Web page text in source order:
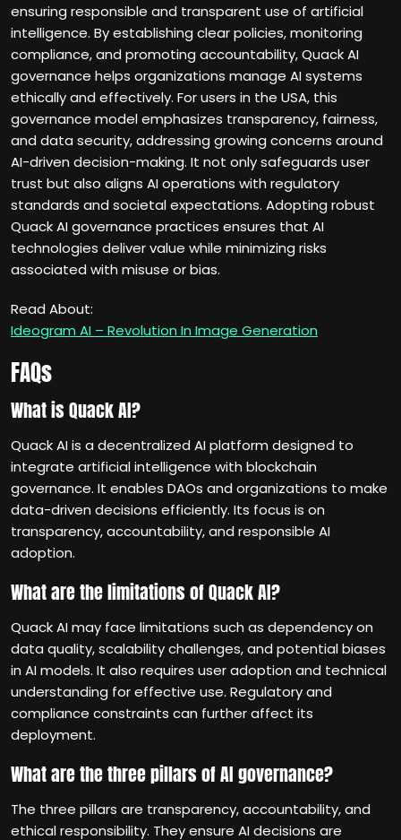
ensuring responsible and transparent use of artificial
intelligence. By establishing clear policies, monitoring
compliance, and promoting accountability, Quack AI
governance helps organizations manage AI systems
ethically and effectively. For users in the USA, this
governance model emphasizes transparency, fairness,
and data security, addressing growing concerns around
AI-driven decision-making. It not only safeguards user
trust but also aligns AI operations with regulatory
standards and societal expectations. Adopting robust
Quack AI governance practices ensures that AI
technologies deliver value while minimizing risks
associated with misuse or bias.
Read About:
Ideogram AI – Revolution In Image Generation
FAQs
What is Quack AI?
Quack AI is a decentralized AI platform designed to
integrate artificial intelligence with blockchain
governance. It enables DAOs and organizations to make
data-driven decisions efficiently. Its focus is on
transparency, accountability, and responsible AI
adoption.
What are the limitations of Quack AI?
Quack AI may face limitations such as dependency on
data quality, scalability challenges, and potential biases
in AI models. It also requires user adoption and technical
understanding for effective use. Regulatory and
compliance constraints can further affect its
deployment.
What are the three pillars of AI governance?
The three pillars are transparency, accountability, and
ethical responsibility. They ensure AI decisions are